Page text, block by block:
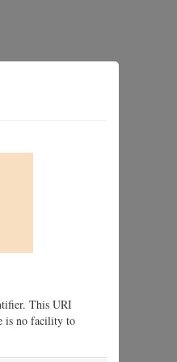
This URI
is no facility to